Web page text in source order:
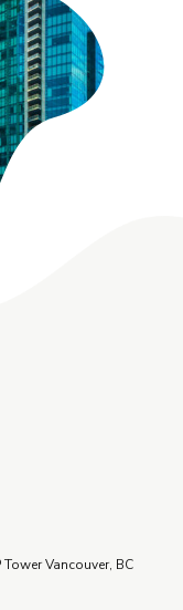
Vancouver, BC